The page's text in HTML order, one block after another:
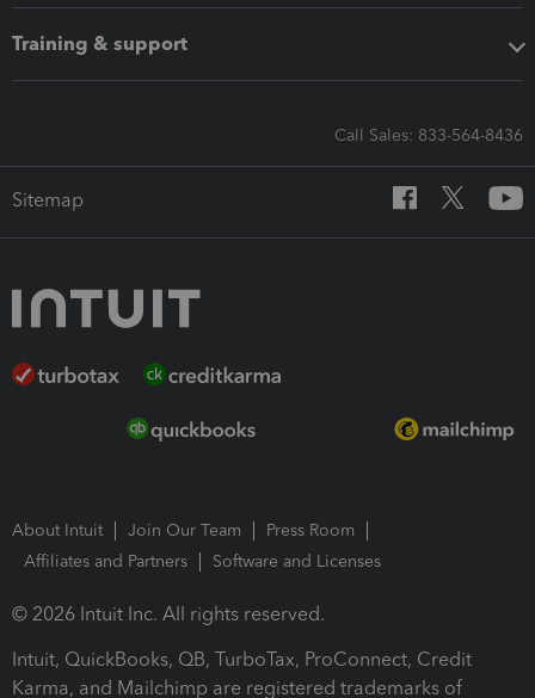
Training & support
Call Sales: 833-564-8436
Sitemap
About Intuit Join Our Team
Press Room
Affiliates and Partners
Software and Licenses
© 2026 Intuit Inc. All rights reserved.
Intuit, QuickBooks, QB, TurboTax, ProConnect, Credit
Karma, and Mailchimp are registered trademarks of